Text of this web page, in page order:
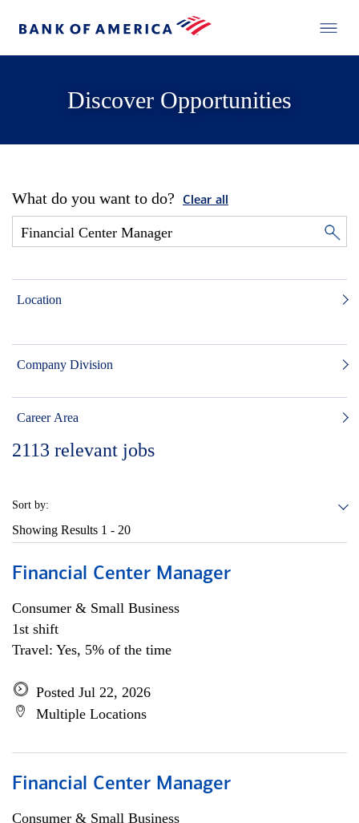
Discover Opportunities
What do you want to do? Clear all
Location
Company Division
Career Area
2113 relevant jobs
Sort by:
Showing Results 1 - 20
Financial Center Manager
Consumer & Small Business
1st shift
Travel: Yes, 5% of the time
Posted Jul 22, 2026
Multiple Locations
Financial Center Manager
Consumer & Small Business